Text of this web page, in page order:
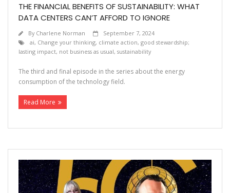
THE FINANCIAL BENEFITS OF SUSTAINABILITY: WHAT
DATA CENTERS CAN’T AFFORD TO IGNORE
By Charlene Norman
September 7, 2024
ai, Change your thinking, climate action, good stewardship;
lasting impact, not business as usual, sustainability
The third and final episode in the series about the energy
consumption of the technology field.
Read More